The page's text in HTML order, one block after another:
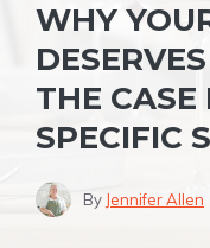
WHY
THE CASE
SPECIFIC
By Jennifer Allen